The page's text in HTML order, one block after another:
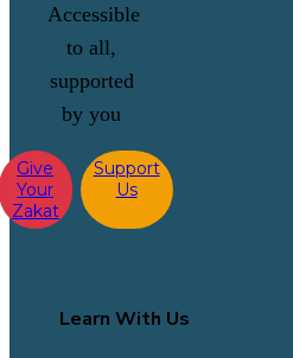
Accessible
to all,
supported
by you
Give
Your
Zakat
Support
Us
Learn With Us